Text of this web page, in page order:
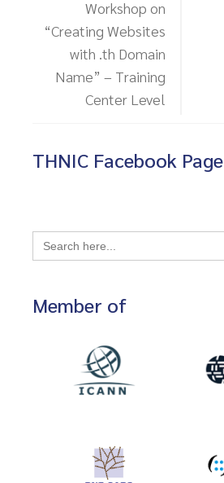
Workshop on
“Creating Websites
with .th Domain
Name” – Training
Center Level
THNIC Facebook Page
Search
for:
Member of